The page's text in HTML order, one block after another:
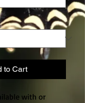
to Cart
with or